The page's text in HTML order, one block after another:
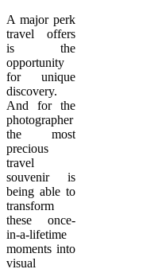
A major perk
travel offers
is the
opportunity
for unique
discovery.
And for the
photographer
the most
precious
travel
souvenir is
being able to
transform
these once-
in-a-lifetime
moments into
visual